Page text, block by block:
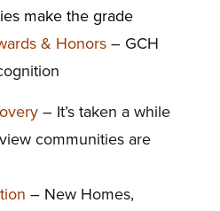
make the grade
& Honors– GCH
– It’s taken a while
communities are
– New Homes,